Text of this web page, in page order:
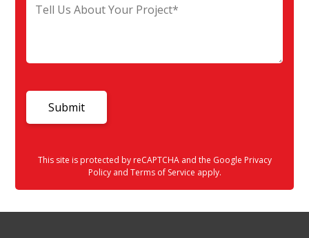
This site is protected by reCAPTCHA and the Google Privacy
Policyand Terms of Service apply.